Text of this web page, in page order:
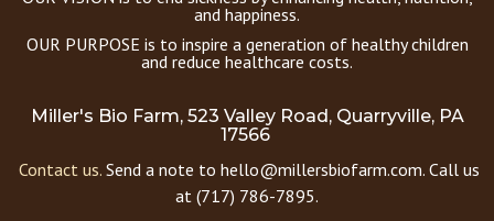
and happiness.
OUR PURPOSE is to inspire a generation of healthy children
and reduce healthcare costs.
Miller's Bio Farm, 523 Valley Road, Quarryville, PA
17566
Contact us. Send a note to hello@millersbiofarm.com. Call us
at (717) 786-7895.